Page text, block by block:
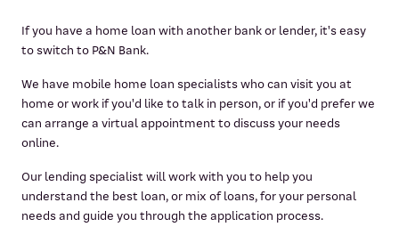
If you have a home loan with another bank or lender, it's easy
to switch to P&N Bank.
We have mobile home loan specialists who can visit you at
home or work if you'd like to talk in person, or if you'd prefer we
can arrange a virtual appointment to discuss your needs
online.
Our lending specialist will work with you to help you
understand the best loan, or mix of loans, for your personal
needs and guide you through the application process.